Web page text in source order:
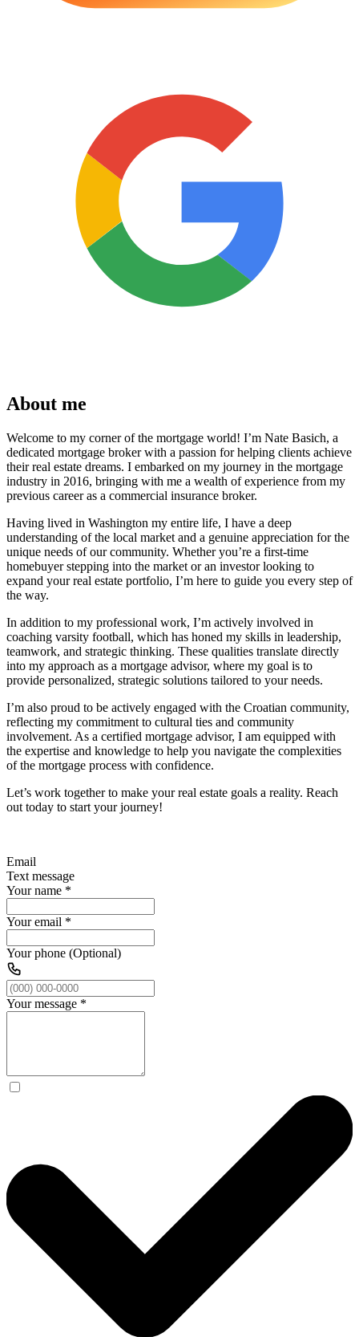
About me
Welcome to my corner of the mortgage world! I’m Nate Basich, a
dedicated mortgage broker with a passion for helping clients achieve
their real estate dreams. I embarked on my journey in the mortgage
industry in 2016, bringing with me a wealth of experience from my
previous career as a commercial insurance broker.
Having lived in Washington my entire life, I have a deep
understanding of the local market and a genuine appreciation for the
unique needs of our community. Whether you’re a first-time
homebuyer stepping into the market or an investor looking to
expand your real estate portfolio, I’m here to guide you every step of
the way.
In addition to my professional work, I’m actively involved in
coaching varsity football, which has honed my skills in leadership,
teamwork, and strategic thinking. These qualities translate directly
into my approach as a mortgage advisor, where my goal is to
provide personalized, strategic solutions tailored to your needs.
I’m also proud to be actively engaged with the Croatian community,
reflecting my commitment to cultural ties and community
involvement. As a certified mortgage advisor, I am equipped with
the expertise and knowledge to help you navigate the complexities
of the mortgage process with confidence.
Let’s work together to make your real estate goals a reality. Reach
out today to start your journey!
Email
Text message
Your name *
Your email *
Your phone (Optional)
Your message *